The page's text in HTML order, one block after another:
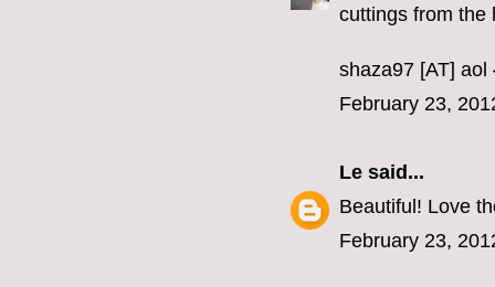
cuttings from the
shaza97 [AT] aol
February 23,
Le said...
Beautiful! Love
February 23,